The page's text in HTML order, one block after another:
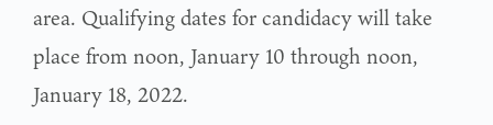
area. Qualifying dates for candidacy will take
place from noon, January 10 through noon,
January 18, 2022.